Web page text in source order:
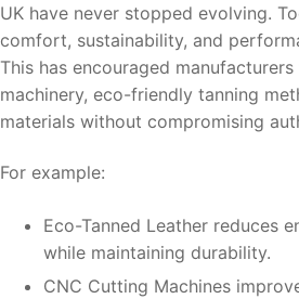
UK have never stopped evolving.
comfort, sustainability, and
This has encouraged
machinery, eco-friendly tanning
materials without compromising
For example:
Eco-Tanned Leather reduces
while maintaining durability.
CNC Cutting Machines